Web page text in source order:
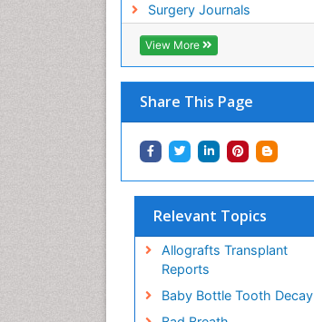
Surgery Journals
View More
Share This Page
Relevant Topics
Allografts Transplant
Reports
Baby Bottle Tooth Decay